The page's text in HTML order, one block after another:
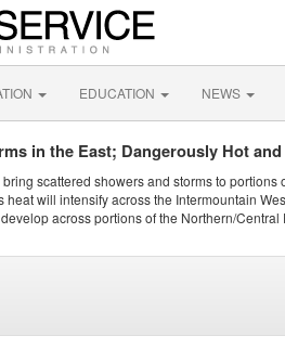
EDUCATION NEWS
in the East; Dangerously Hot
scattered showers and storms to
heat will intensify across the Intermountain
across portions of the Northern/